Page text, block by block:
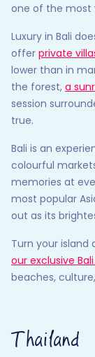
one of the most
Luxury in Bali
offer private
lower than in
the forest, a
session
true.
Bali is an
colourful
memories at
most popular
out as its
Turn your island
our exclusive
beaches,
Thailand